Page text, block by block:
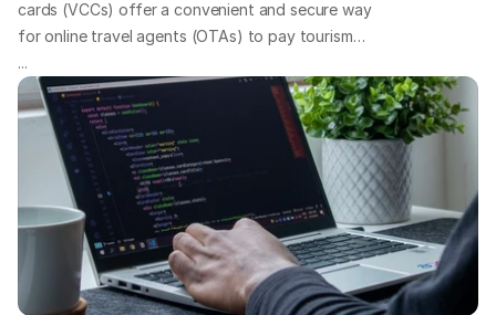
cards (VCCs) offer a convenient and secure way
for online travel agents (OTAs) to pay tourism
businesses. But what if you need to charge your
virtual cards without a traditional point-of-sale
(POS) device? We've got you covered with some
quick payment solutions to tackle this challenge
head-on.
...